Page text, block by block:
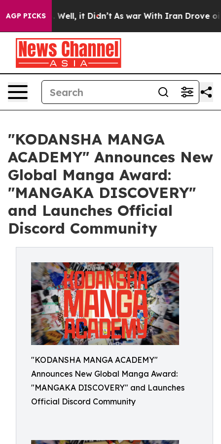
AGP PICKSWell, it Didn’t As war With Iran Drove oil
"KODANSHA MANGA
ACADEMY" Announces New
Global Manga Award:
"MANGAKA DISCOVERY"
and Launches Official
Discord Community
"KODANSHA MANGA ACADEMY"
Announces New Global Manga Award:
"MANGAKA DISCOVERY" and Launches
Official Discord Community